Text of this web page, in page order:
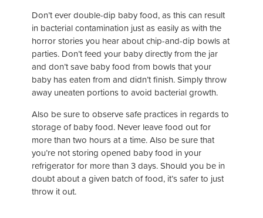
Don’t ever double-dip baby food, as this can result
in bacterial contamination just as easily as with the
horror stories you hear about chip-and-dip bowls at
parties. Don’t feed your baby directly from the jar
and don’t save baby food from bowls that your
baby has eaten from and didn’t finish. Simply throw
away uneaten portions to avoid bacterial growth.
Also be sure to observe safe practices in regards to
storage of baby food. Never leave food out for
more than two hours at a time. Also be sure that
you’re not storing opened baby food in your
refrigerator for more than 3 days. Should you be in
doubt about a given batch of food, it’s safer to just
throw it out.